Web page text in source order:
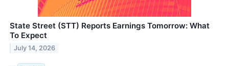
State Street (STT) Reports Earnings Tomorrow: What
To Expect
July 14, 2026